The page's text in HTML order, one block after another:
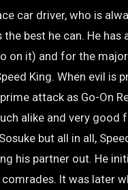
car driver, who is
best he can. He
on it) and for the
King. When evil is
attack as Go-On
alike and very good
but all in all,
his partner out. He
It was later